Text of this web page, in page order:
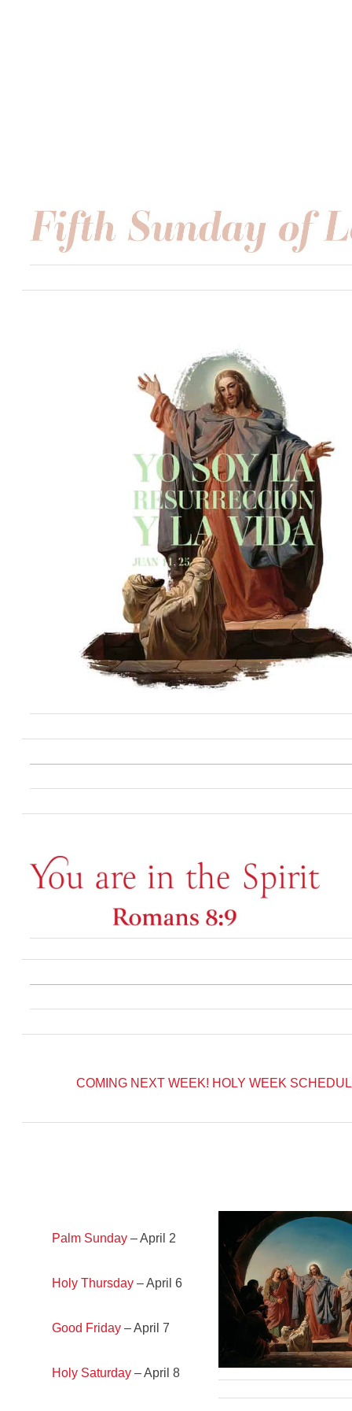
COMING NEXT WEEK! HOLY WEEK
Palm Sunday– April 2
Holy Thursday– April 6
Good Friday– April 7
Holy Saturday– April 8